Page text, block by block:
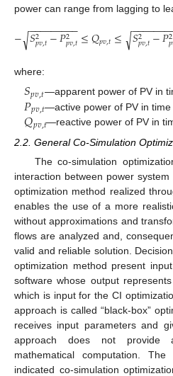
power can range from lagging to
− 𝑆2
𝑝𝑣,𝑡−𝑃2
𝑝𝑣,𝑡
− −
−−−−−−−
√ ≤𝑄𝑝𝑣,𝑡≤ 𝑆2
𝑝𝑣,𝑡−𝑃2
𝑝
−−−−−−−
√
where:
𝑆𝑝𝑣,𝑡—apparent power of PV in
𝑃𝑝𝑣,𝑡—active power of PV in time
𝑄𝑝𝑣,𝑡—reactive power of PV in
2.2. General Co-Simulation
The co-simulation
interaction between power
optimization method realized
enables the use of a more
without approximations and
flows are analyzed and,
valid and reliable solution.
optimization method present
software whose output
which is input for the CI
approach is called “black-box”
receives input parameters and
approach does not provide
mathematical computation.
indicated co-simulation